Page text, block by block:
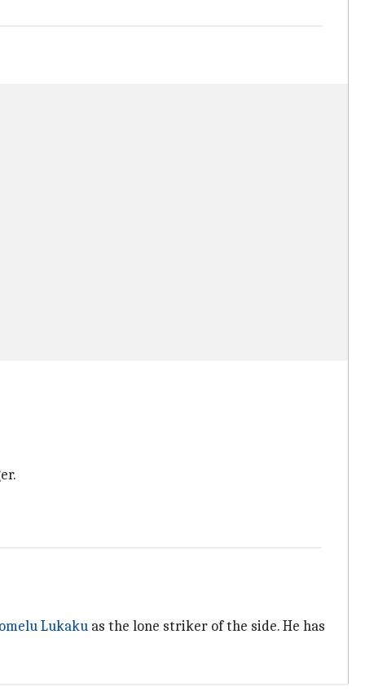
Lukaku as the lone striker of the side. He has